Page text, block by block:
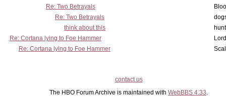
Re: Two Betrayals
Re: Two Betrayals
think about this
Re: Cortana lying to Foe Hammer
Re: Cortana lying to Foe Hammer
contact us
The HBO Forum Archive is maintained with WebBBS 4.33.